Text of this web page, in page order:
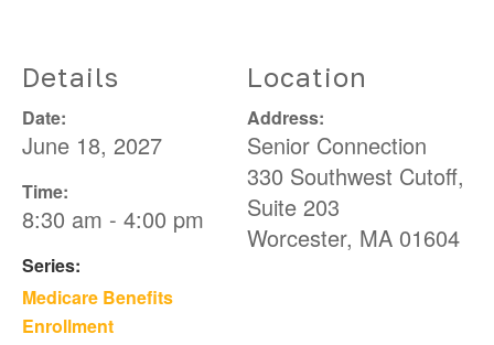
Details
Date:
June 18, 2027
Time:
8:30 am - 4:00 pm
Series:
Medicare Benefits
Enrollment
Location
Address:
Senior Connection
330 Southwest Cutoff,
Suite 203
Worcester, MA 01604